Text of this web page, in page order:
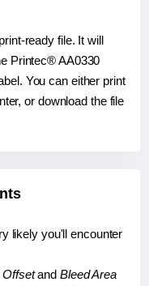
ready file. It will
Printec® AA0330
You can either print
or download the file
likely you'll encounter
Offsetand Bleed Area